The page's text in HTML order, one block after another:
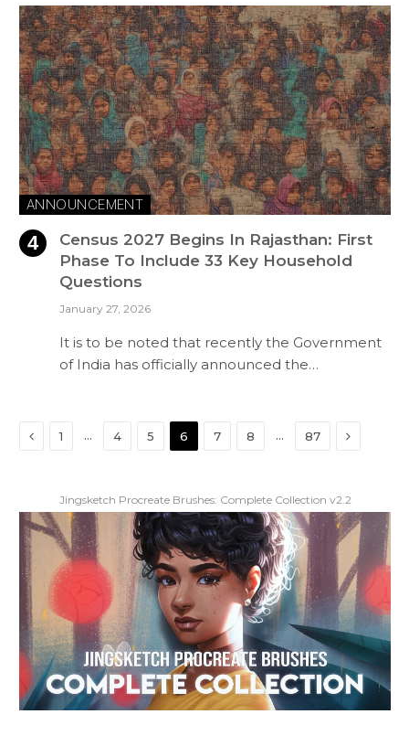
ANNOUNCEMENT
Census 2027 Begins In Rajasthan: First
Phase To Include 33 Key Household
Questions
January 27, 2026
It is to be noted that recently the Government
of India has officially announced the…
Previous
1 … 4 5 6 7 8 … 87 Next
Jingsketch Procreate Brushes: Complete Collection v2.2